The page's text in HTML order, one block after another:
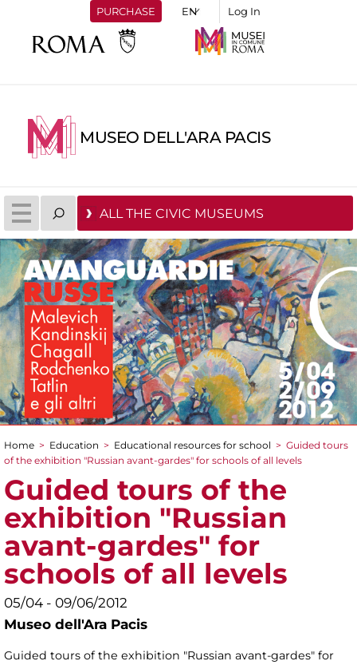
PURCHASE Log In
MUSEO DELL'ARA PACIS
ALL THE CIVIC MUSEUMS
You are here
Home > Education > Educational resources for school > Guided tours
of the exhibition "Russian avant-gardes" for schools of all levels
Guided tours of the
exhibition "Russian
avant-gardes" for
schools of all levels
05/04 - 09/06/2012
Museo dell'Ara Pacis
Guided tours of the exhibition "Russian avant-gardes" for